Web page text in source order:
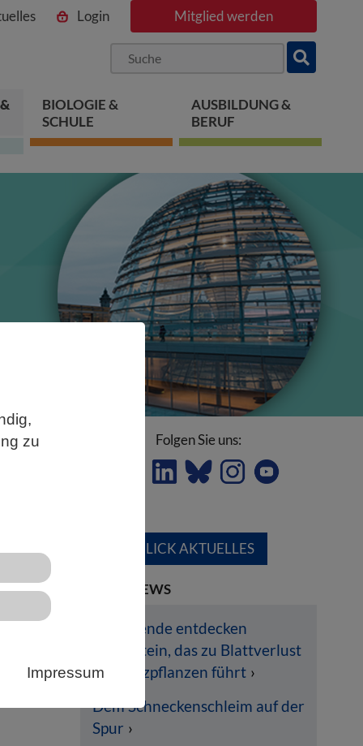
zu
Impressum
Login Mitglied werden
BIOLOGIE &
SCHULE
AUSBILDUNG &
BERUF
Folgen Sie uns:
ÜBERBLICK AKTUELLES
LETZTE NEWS
Forschende entdecken
Pilzprotein, das zu Blattverlust
bei Nutzpflanzen führt
Dem Schneckenschleim auf der
Spur